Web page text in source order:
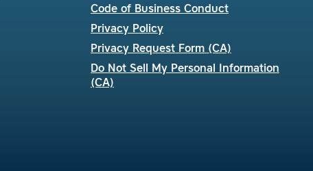
Code of Business Conduct
Privacy Policy
Privacy Request Form (CA)
Do Not Sell My Personal Information
(CA)